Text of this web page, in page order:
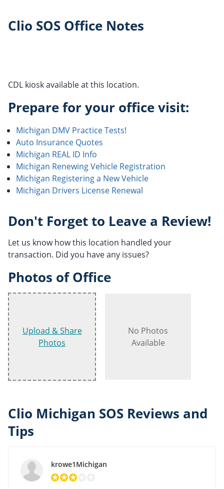
Clio SOS Office Notes
CDL kiosk available at this location.
Prepare for your office visit:
Michigan DMV Practice Tests!
Auto Insurance Quotes
Michigan REAL ID Info
Michigan Renewing Vehicle Registration
Michigan Registering a New Vehicle
Michigan Drivers License Renewal
Don't Forget to Leave a Review!
Let us know how this location handled your
transaction. Did you have any issues?
Photos of Office
Upload & Share
Photos
No Photos
Available
Clio Michigan SOS Reviews and
Tips
krowe1Michigan